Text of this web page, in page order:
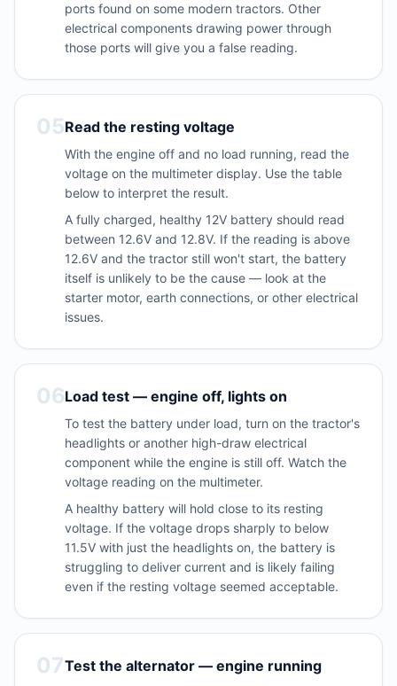
ports found on some modern tractors. Other
electrical components drawing power through
those ports will give you a false reading.
05Read the resting voltage
With the engine off and no load running, read the
voltage on the multimeter display. Use the table
below to interpret the result.
A fully charged, healthy 12V battery should read
between 12.6V and 12.8V. If the reading is above
12.6V and the tractor still won't start, the battery
itself is unlikely to be the cause — look at the
starter motor, earth connections, or other electrical
issues.
06Load test — engine off, lights on
To test the battery under load, turn on the tractor's
headlights or another high-draw electrical
component while the engine is still off. Watch the
voltage reading on the multimeter.
A healthy battery will hold close to its resting
voltage. If the voltage drops sharply to below
11.5V with just the headlights on, the battery is
struggling to deliver current and is likely failing
even if the resting voltage seemed acceptable.
07Test the alternator — engine running